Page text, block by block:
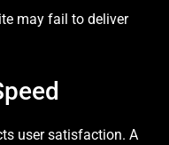
may fail to deliver
user satisfaction. A